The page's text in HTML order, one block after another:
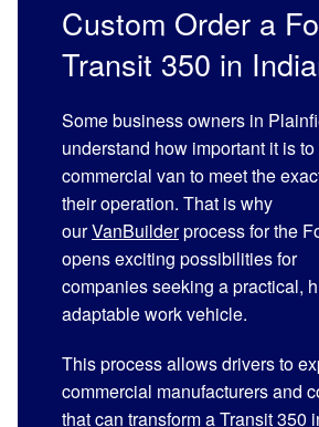
Custom Order a
Transit 350 in
Some business owners in
understand how important it is
commercial van to meet the
their operation. That is why
ourVanBuilderprocess for the
opens exciting possibilities for
companies seeking a practical,
adaptable work vehicle.
This process allows drivers to
commercial manufacturers and
that can transform a Transit 350